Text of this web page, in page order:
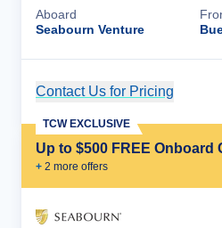
Aboard
Seabourn Venture
Contact Us for Pricing
Up to $500 FREE Onboard
+ 2 more offers
TCW EXCLUSIVE